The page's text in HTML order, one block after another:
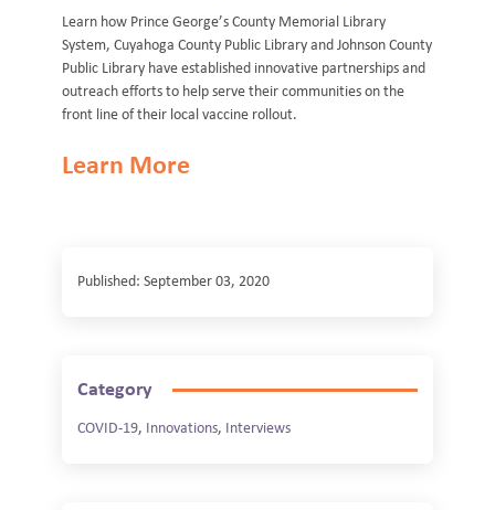
Learn how Prince George’s County Memorial Library
System, Cuyahoga County Public Library and Johnson County
Public Library have established innovative partnerships and
outreach efforts to help serve their communities on the
front line of their local vaccine rollout.
Learn More
Published: September 03, 2020
Category
COVID-19, Innovations, Interviews